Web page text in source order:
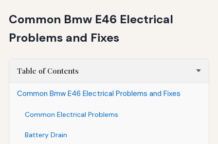
Common Bmw E46 Electrical
Problems and Fixes
Table of Contents
Common Bmw E46 Electrical Problems and Fixes
Common Electrical Problems
Battery Drain